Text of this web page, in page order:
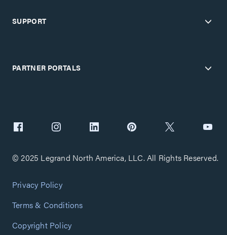
SUPPORT
PARTNER PORTALS
© 2025 Legrand North America, LLC. All Rights Reserved.
Privacy Policy
Terms & Conditions
Copyright Policy